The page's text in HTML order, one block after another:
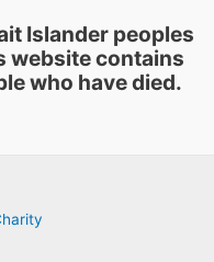
Islander peoples
website contains
who have died.